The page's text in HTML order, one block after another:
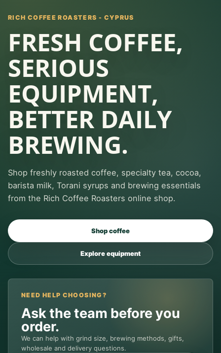
RICH COFFEE ROASTERS - CYPRUS
FRESH COFFEE,
SERIOUS
EQUIPMENT,
BETTER DAILY
BREWING.
Shop freshly roasted coffee, specialty tea, cocoa,
barista milk, Torani syrups and brewing essentials
from the Rich Coffee Roasters online shop.
Shop coffee
Explore equipment
NEED HELP CHOOSING?
Ask the team before you
order.
We can help with grind size, brewing methods, gifts,
wholesale and delivery questions.